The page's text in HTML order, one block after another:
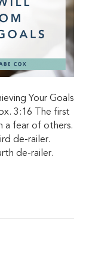
Your Goals
3:16 The first
a fear of others.
de-railer.
de-railer.